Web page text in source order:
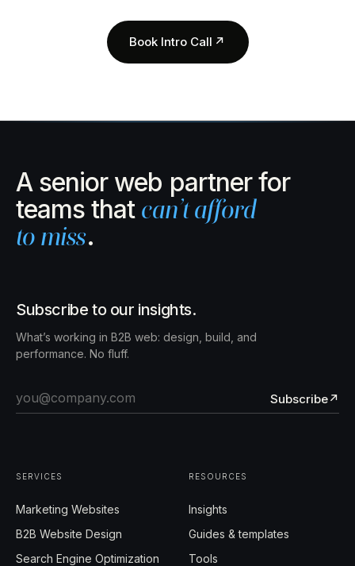
Book Intro Call ↗
A senior web partner for
teams that can’t afford
to miss.
Subscribe to our insights.
What’s working in B2B web: design, build, and
performance. No fluff.
Subscribe↗
SERVICES
Marketing Websites
B2B Website Design
Search Engine Optimization
RESOURCES
Insights
Guides & templates
Tools